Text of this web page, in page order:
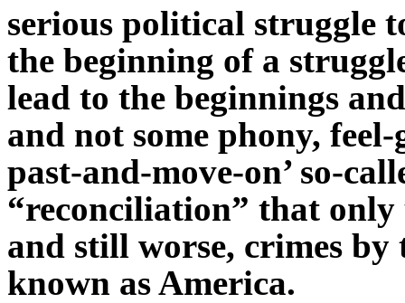
serious political struggle
the beginning of a
lead to the beginnings
and not some phony,
past-and-move-on’ so-
“reconciliation” that
and still worse, crimes
known as America.